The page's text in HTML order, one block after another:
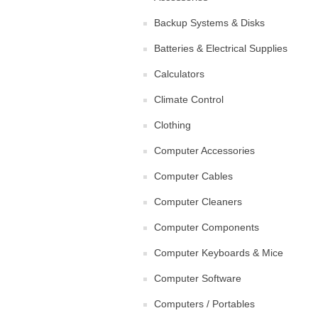
Backup Systems & Disks
Batteries & Electrical Supplies
Calculators
Climate Control
Clothing
Computer Accessories
Computer Cables
Computer Cleaners
Computer Components
Computer Keyboards & Mice
Computer Software
Computers / Portables